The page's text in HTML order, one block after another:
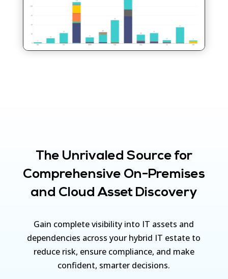
The Unrivaled Source for
Comprehensive On-Premises
and Cloud Asset Discovery
Gain complete visibility into IT assets and
dependencies across your hybrid IT estate to
reduce risk, ensure compliance, and make
confident, smarter decisions.